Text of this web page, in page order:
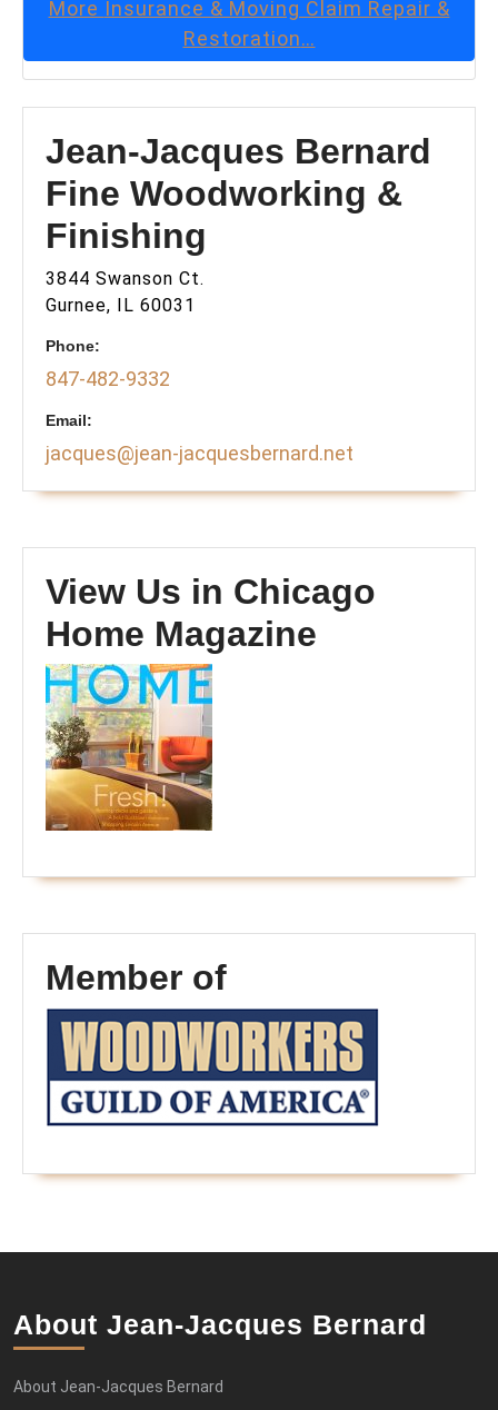
More Insurance & Moving Claim Repair &
Restoration…
Jean-Jacques Bernard
Fine Woodworking &
Finishing
3844 Swanson Ct.
Gurnee, IL 60031
Phone:
847-482-9332
Email:
jacques@jean-jacquesbernard.net
View Us in Chicago
Home Magazine
Member of
About Jean-Jacques Bernard
About Jean-Jacques Bernard